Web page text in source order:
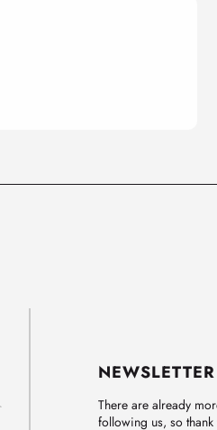
There are already
following us, so thank